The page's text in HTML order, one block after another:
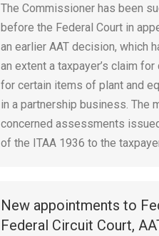
The Commissioner has been
before the Federal Court in
an earlier AAT decision, which
an extent a taxpayer’s claim
for certain items of plant and
in a partnership business. The
concerned assessments
of the ITAA 1936 to the
New appointments to
Federal Circuit Court,